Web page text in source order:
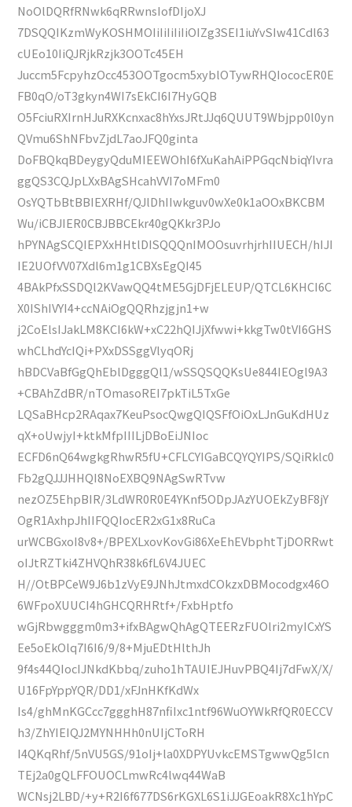
NoOlDQRfRNwk6qRRwnsIofDIjoXJ
7DSQQIKzmWyKOSHMOIiIiIiIiIiOIZg3SEI1iuYvSIw41Cdl63
cUEo10IiQJRjkRzjk3OOTc45EH
Juccm5FcpyhzOcc453OOTgocm5xyblOTywRHQIococER0E
FB0qO/oT3gkyn4WI7sEkCI6I7HyGQB
O5FciuRXIrnHJuRXKcnxac8hYxsJRtJJq6QUUT9Wbjpp0l0yn
QVmu6ShNFbvZjdL7aoJFQ0ginta
DoFBQkqBDeygyQduMIEEWOhI6fXuKahAiPPGqcNbiqYIvra
ggQS3CQJpLXxBAgSHcahVVI7oMFm0
OsYQTbBtBBIEXRHf/QJlDhIIwkguv0wXe0k1aOOxBKCBM
Wu/iCBJIER0CBJBBCEkr40gQKkr3PJo
hPYNAgSCQIEPXxHHtlDISQQQnIMOOsuvrhjrhIIUECH/hIJI
IE2UOfVV07Xdl6m1g1CBXsEgQI45
4BAkPfxSSDQl2KVawQQ4tME5GjDFjELEUP/QTCL6KHCI6C
X0IShIVYI4+ccNAiOgQQRhzjgjn1+w
j2CoElsIJakLM8KCI6kW+xC22hQIJjXfwwi+kkgTw0tVI6GHS
whCLhdYcIQi+PXxDSSggVlyqORj
hBDCVaBfGgQhEblDgggQl1/wSSQSQQKsUe844IEOgl9A3
+CBAhZdBR/nTOmasoREI7pkTiL5TxGe
LQSaBHcp2RAqax7KeuPsocQwgQIQSFfOiOxLJnGuKdHUz
qX+oUwjyI+ktkMfpIIILjDBoEiJNIoc
ECFD6nQ64wgkgRhwR5fU+CFLCYIGaBCQYQYIPS/SQiRklc0
Fb2gQJJJHHQI8NoEXBQ9NAgSwRTvw
nezOZ5EhpBIR/3LdWR0R0E4YKnf5ODpJAzYUOEkZyBF8jY
OgR1AxhpJhIIFQQIocER2xG1x8RuCa
urWCBGxoI8v8+/BPEXLxovKovGi86XeEhEVbphtTjDORRwt
oIJtRZTki4ZHVQhR38k6fL6V4JUEC
H//OtBPCeW9J6b1zVyE9JNhJtmxdCOkzxDBMocodgx46O
6WFpoXUUCI4hGHCQRHRtf+/FxbHptfo
wGjRbwgggm0m3+ifxBAgwQhAgQTEERzFUOlri2myICxYS
Ee5oEkOlq7I6I6/9/8+MjuEDtHlthJh
9f4s44QIocIJNkdKbbq/zuho1hTAUIEJHuvPBQ4Ij7dFwX/X/
U16FpYppYQR/DD1/xFJnHKfKdWx
Is4/ghMnKGCcc7ggghH87nfiIxc1ntf96WuOYWkRfQR0ECCV
h3/ZhYIEIQJ2MYNHHh0nUIjCToRH
I4QKqRhf/5nVU5GS/91oIj+la0XDPYUvkcEMSTgwwQg5Icn
TEj2a0gQLFFOUOCLmwRc4lwq44WaB
WCNsj2LBD/+y+R2I6f677DS6rKGXL6S1iJJGEoakR8Xc1hYpC